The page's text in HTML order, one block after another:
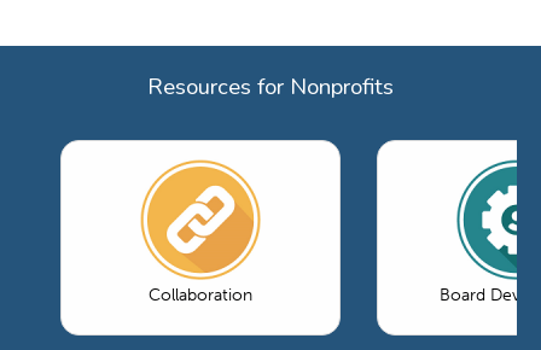
Resources for Nonprofits
Collaboration Board